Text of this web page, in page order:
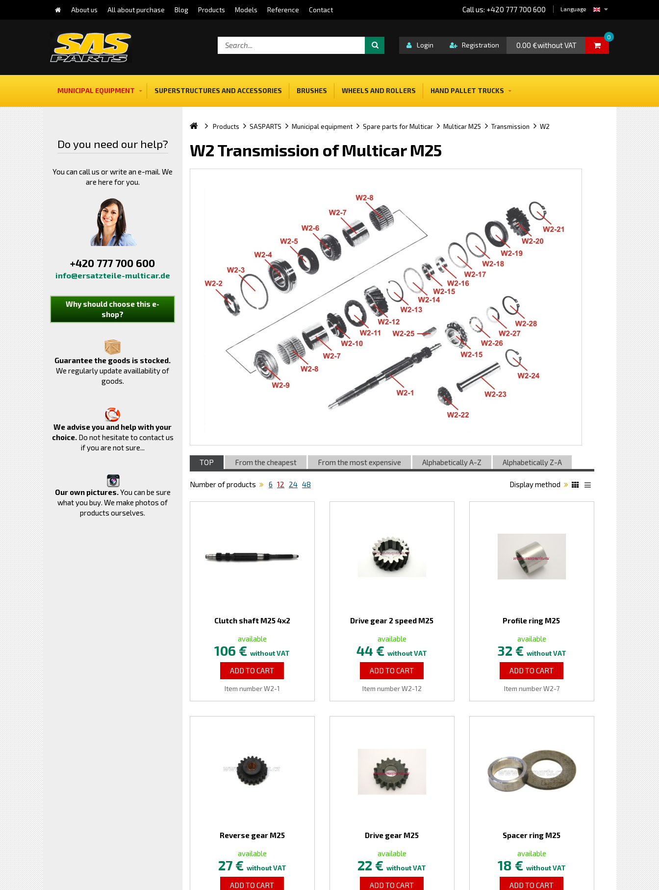
About us All about purchase Blog Products Models Reference Contact Language
Call us: +420 777 700 600
0.00 €without VAT
0
Login Registration
MUNICIPAL EQUIPMENT SUPERSTRUCTURES AND ACCESSORIES BRUSHES WHEELS AND ROLLERS HAND PALLET TRUCKS
Do you need our help?
You can call us or write an e-mail. We
are here for you.
+420 777 700 600
info@ersatzteile-multicar.de
Why should choose this e-
shop?
Guarantee the goods is stocked.
We regularly update availlability of
goods.
We advise you and help with your
choice.Do not hesitate to contact us
if you are not sure...
Our own pictures.You can be sure
what you buy. We make photos of
products ourselves.
Products SASPARTS Municipal equipment Spare parts for Multicar Multicar M25 Transmission W2
W2 Transmission of Multicar M25
TOP From the cheapest From the most expensive Alphabetically A-Z Alphabetically Z-A
Number of products 6 12 24 48 Display method
Clutch shaft M25 4x2
available
106 €without VAT
ADD TO CART
Item number W2-1
Drive gear 2 speed M25
available
44 €without VAT
ADD TO CART
Item number W2-12
Profile ring M25
available
32 € without VAT
ADD TO CART
Item number W2-7
Reverse gear M25
available
27 € without VAT
ADD TO CART
Drive gear M25
available
22 €without VAT
ADD TO CART
Spacer ring M25
available
18 € without VAT
ADD TO CART